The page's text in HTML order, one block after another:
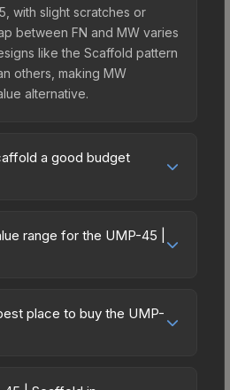
with slight scratches or
between FN and MW varies
like the Scaffold pattern
others, making MW
alternative.
a good budget
Priced affordably, it offers
without breaking the bank.
than one expensive item.
also means less financial
range for the UMP-45 |
to 1.00 (maximum
of 0.00 to 1.00, this skin
place to buy the UMP-
fees, regional pricing, and